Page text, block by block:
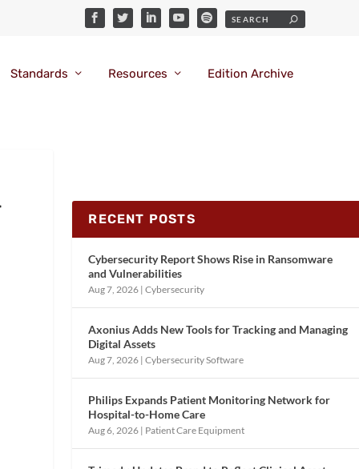
Standards Resources Edition Archive
RECENT POSTS
Cybersecurity Report Shows Rise in Ransomware
and Vulnerabilities
Aug 7, 2026 |Cybersecurity
Axonius Adds New Tools for Tracking and Managing
Digital Assets
Aug 7, 2026 |Cybersecurity Software
Philips Expands Patient Monitoring Network for
Hospital-to-Home Care
Aug 6, 2026 | Patient Care Equipment